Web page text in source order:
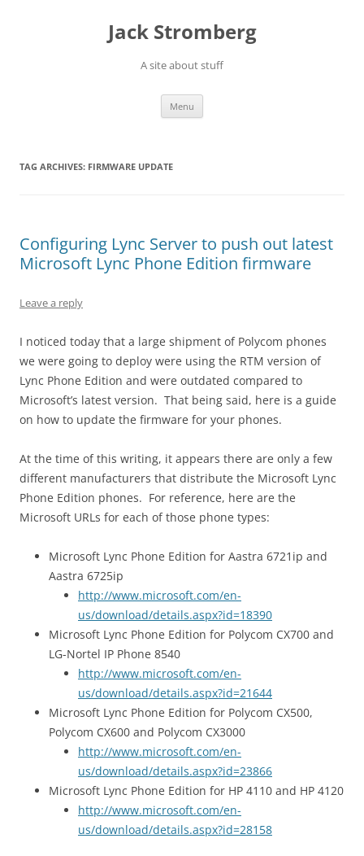
Jack Stromberg
A site about stuff
Menu
TAG ARCHIVES: FIRMWARE UPDATE
Configuring Lync Server to push out latest
Microsoft Lync Phone Edition firmware
Leave a reply
I noticed today that a large shipment of Polycom phones
we were going to deploy were using the RTM version of
Lync Phone Edition and were outdated compared to
Microsoft’s latest version. That being said, here is a guide
on how to update the firmware for your phones.
At the time of this writing, it appears there are only a few
different manufacturers that distribute the Microsoft Lync
Phone Edition phones. For reference, here are the
Microsoft URLs for each of those phone types:
Microsoft Lync Phone Edition for Aastra 6721ip and
Aastra 6725ip
http://www.microsoft.com/en-
us/download/details.aspx?id=18390
Microsoft Lync Phone Edition for Polycom CX700 and
LG-Nortel IP Phone 8540
http://www.microsoft.com/en-
us/download/details.aspx?id=21644
Microsoft Lync Phone Edition for Polycom CX500,
Polycom CX600 and Polycom CX3000
http://www.microsoft.com/en-
us/download/details.aspx?id=23866
Microsoft Lync Phone Edition for HP 4110 and HP 4120
http://www.microsoft.com/en-
us/download/details.aspx?id=28158